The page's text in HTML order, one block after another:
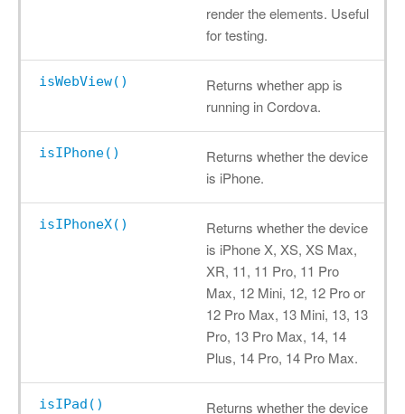
render the elements. Useful
for testing.
isWebView()
Returns whether app is
running in Cordova.
isIPhone()
Returns whether the device
is iPhone.
isIPhoneX()
Returns whether the device
is iPhone X, XS, XS Max,
XR, 11, 11 Pro, 11 Pro
Max, 12 Mini, 12, 12 Pro or
12 Pro Max, 13 Mini, 13, 13
Pro, 13 Pro Max, 14, 14
Plus, 14 Pro, 14 Pro Max.
isIPad()
Returns whether the device